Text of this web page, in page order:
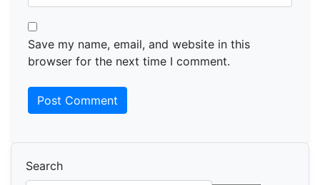
Save my name, email, and website in this
browser for the next time I comment.
Search